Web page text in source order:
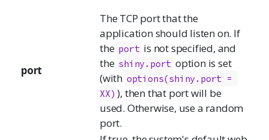
port
The TCP port that the
application should listen on. If
the port is not specified, and
the shiny.port option is set
(with options(shiny.port =
XX) ), then that port will be
used. Otherwise, use a random
port.